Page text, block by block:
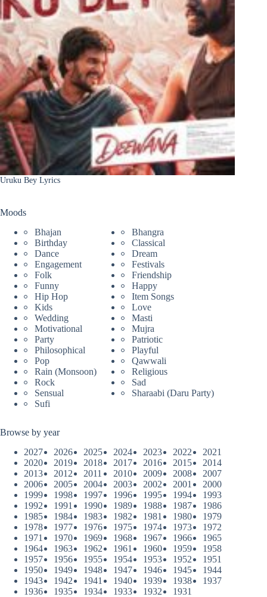
Uruku Bey Lyrics
Moods
Bhajan
Bhangra
Birthday
Classical
Dance
Dream
Engagement
Festivals
Folk
Friendship
Funny
Happy
Hip Hop
Item Songs
Kids
Love
Wedding
Masti
Motivational
Mujra
Party
Patriotic
Philosophical
Playful
Pop
Qawwali
Rain (Monsoon)
Religious
Rock
Sad
Sensual
Sharaabi (Daru Party)
Sufi
Browse by year
2027
2026 2025 2024 2023 2022
2021
2020
2019 2018 2017 2016 2015
2014
2013
2012 2011 2010 2009 2008
2007
2006
2005 2004 2003 2002 2001
2000
1999
1998 1997 1996 1995 1994
1993
1992
1991 1990 1989 1988 1987
1986
1985
1984 1983 1982 1981 1980
1979
1978
1977 1976 1975 1974 1973
1972
1971
1970 1969 1968 1967 1966
1965
1964
1963 1962 1961 1960 1959
1958
1957
1956 1955 1954 1953 1952
1951
1950
1949 1948 1947 1946 1945
1944
1943
1942 1941 1940 1939 1938
1937
1936
1935 1934 1933 1932 1931